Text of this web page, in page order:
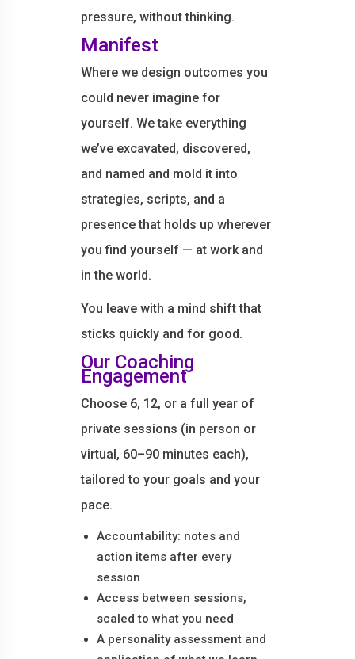
pressure, without thinking.
Manifest
Where we design outcomes you
could never imagine for
yourself. We take everything
we’ve excavated, discovered,
and named and mold it into
strategies, scripts, and a
presence that holds up wherever
you find yourself — at work and
in the world.
You leave with a mind shift that
sticks quickly and for good.
Our Coaching
Engagement
Choose 6, 12, or a full year of
private sessions (in person or
virtual, 60–90 minutes each),
tailored to your goals and your
pace.
Accountability: notes and
action items after every
session
Access between sessions,
scaled to what you need
A personality assessment and